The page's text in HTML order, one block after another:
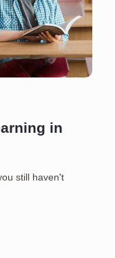
in
still haven't